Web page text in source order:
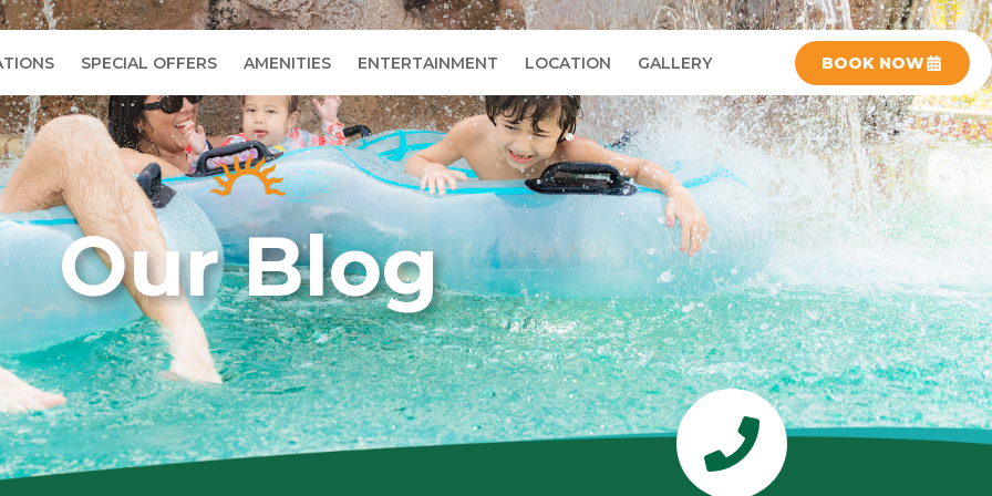
SPECIAL OFFERS AMENITIES ENTERTAINMENT LOCATION GALLERY BOOK NOW
Our Blog